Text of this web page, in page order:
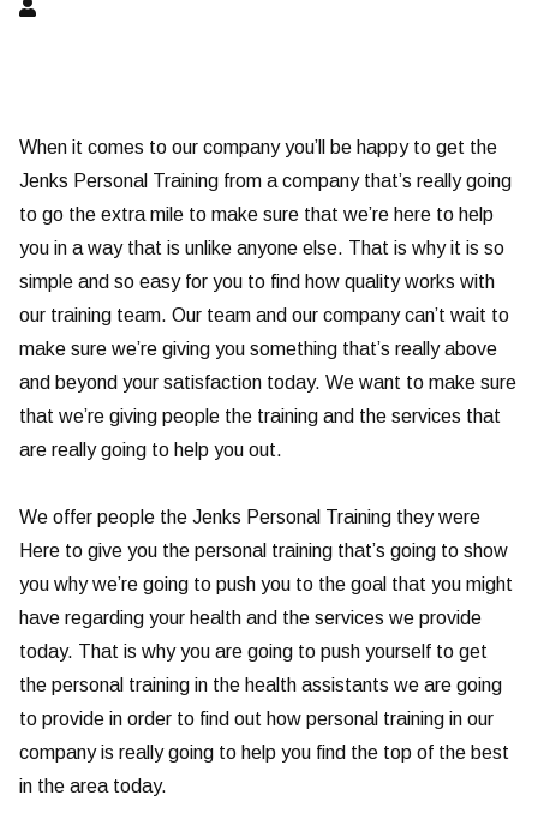
When it comes to our company you’ll be happy to get the
Jenks Personal Training from a company that’s really going
to go the extra mile to make sure that we’re here to help
you in a way that is unlike anyone else. That is why it is so
simple and so easy for you to find how quality works with
our training team. Our team and our company can’t wait to
make sure we’re giving you something that’s really above
and beyond your satisfaction today. We want to make sure
that we’re giving people the training and the services that
are really going to help you out.
We offer people the Jenks Personal Training they were
Here to give you the personal training that’s going to show
you why we’re going to push you to the goal that you might
have regarding your health and the services we provide
today. That is why you are going to push yourself to get
the personal training in the health assistants we are going
to provide in order to find out how personal training in our
company is really going to help you find the top of the best
in the area today.